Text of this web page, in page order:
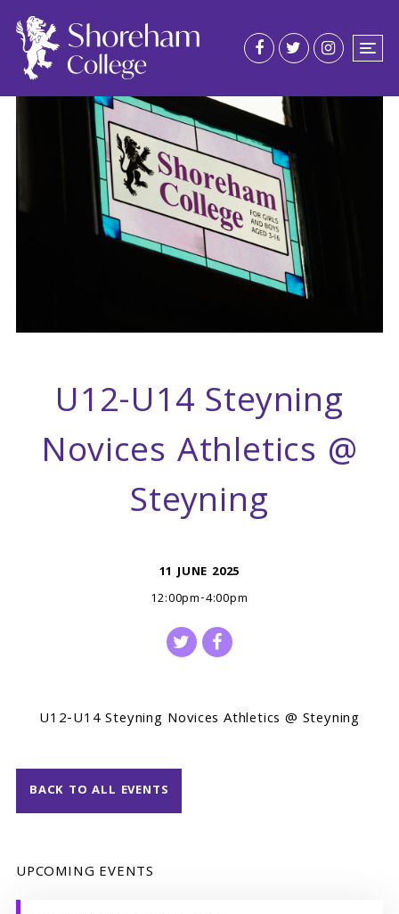
U12-U14 Steyning
Novices Athletics @
Steyning
11 JUNE 2025
12:00pm-4:00pm
U12-U14 Steyning Novices Athletics @ Steyning
BACK TO ALL EVENTS
UPCOMING EVENTS